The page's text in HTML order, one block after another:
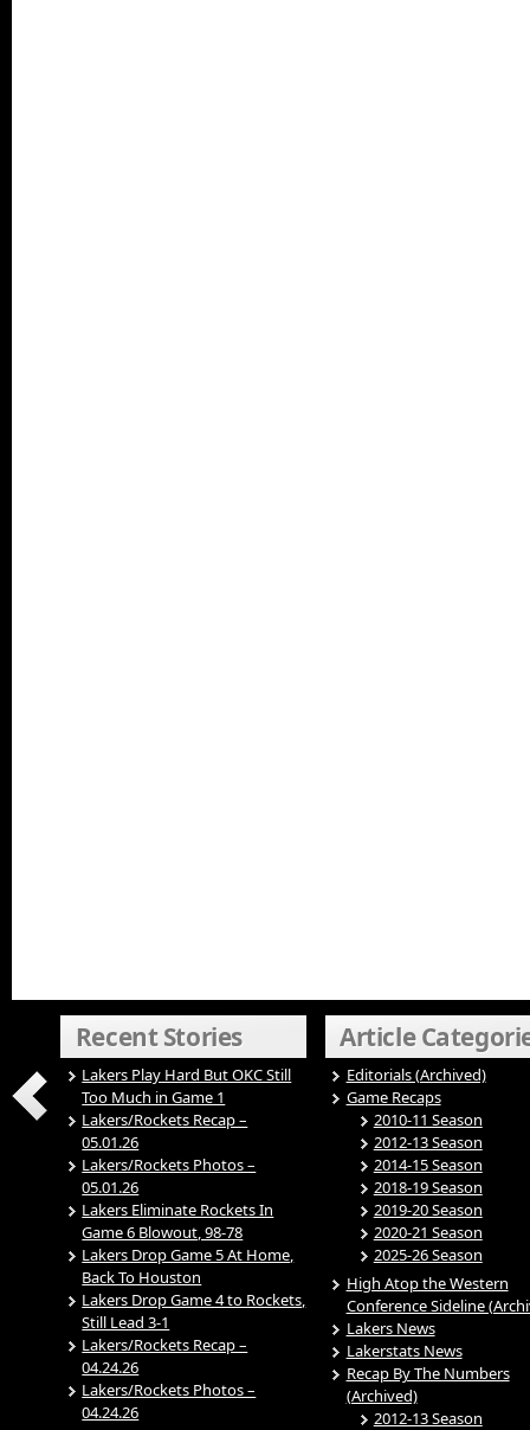
Recent Stories
Lakers Play Hard But OKC Still
Too Much in Game 1
Lakers/Rockets Recap –
05.01.26
Lakers/Rockets Photos –
05.01.26
Lakers Eliminate Rockets In
Game 6 Blowout, 98-78
Lakers Drop Game 5 At Home,
Back To Houston
Lakers Drop Game 4 to Rockets,
Still Lead 3-1
Lakers/Rockets Recap –
04.24.26
Lakers/Rockets Photos –
04.24.26
Article
Editorials (Archived)
Game Recaps
2010-11 Season
2012-13 Season
2014-15 Season
2018-19 Season
2019-20 Season
2020-21 Season
2025-26 Season
High Atop the Western
Conference Sideline
Lakers News
Lakerstats News
Recap By The Numbers
(Archived)
2012-13 Season